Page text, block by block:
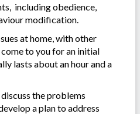
including obedience,
modification.
at home, with other
to you for an initial
lasts about an hour and a
the problems
a plan to address